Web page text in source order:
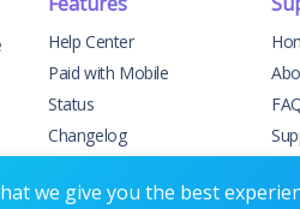
Help Center
Paid with Mobile
Status
Changelog
we give you the best